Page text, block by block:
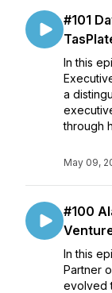
#101
In this
a
through
May 09,
#100
In this
Partner
evolved